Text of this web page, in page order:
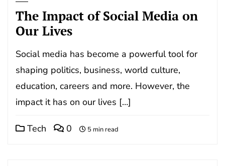
The Impact of Social Media on
Our Lives
Social media has become a powerful tool for
shaping politics, business, world culture,
education, careers and more. However, the
impact it has on our lives […]
Tech 0 5 min read